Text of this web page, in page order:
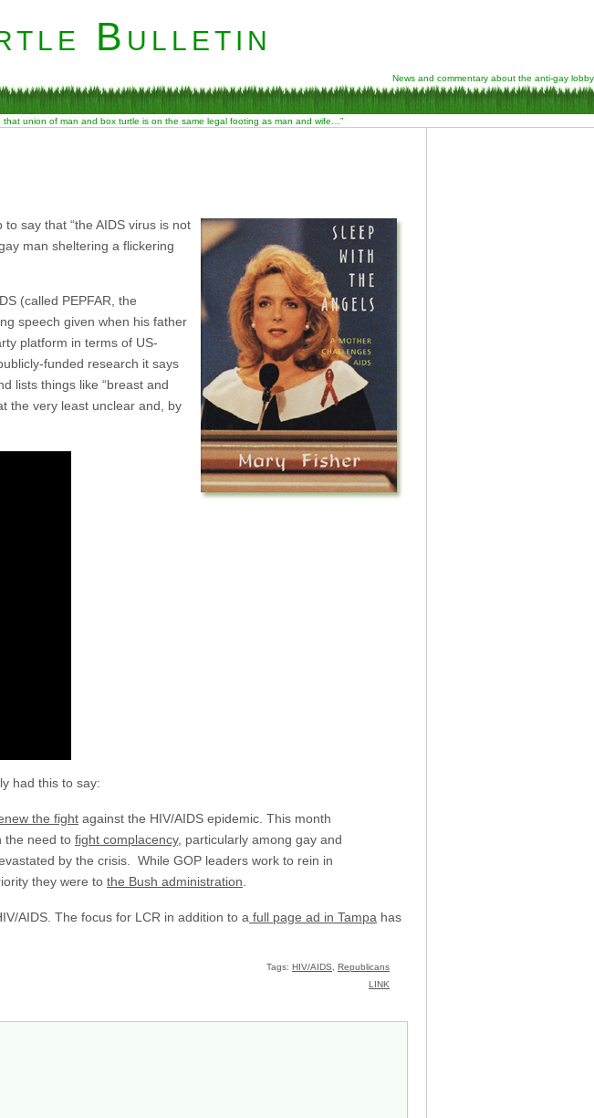
Bulletin
News and commentary about the anti-gay lobby
that union of man and box turtle is on the same legal footing as man and wife…”
say that “the AIDS virus is not
man sheltering a flickering
(called PEPFAR, the
speech given when his father
platform in terms of US-
funded research it says
lists things like “breast and
the very least unclear and, by
had this to say:
the fight against the HIV/AIDS epidemic. This month
the need to fight complacency, particularly among gay and
by the crisis. While GOP leaders work to rein in
they were to the Bush administration
AIDS. The focus for LCR in addition to a full page ad in Tampa has
Tags: HIV/AIDS, Republicans
LINK